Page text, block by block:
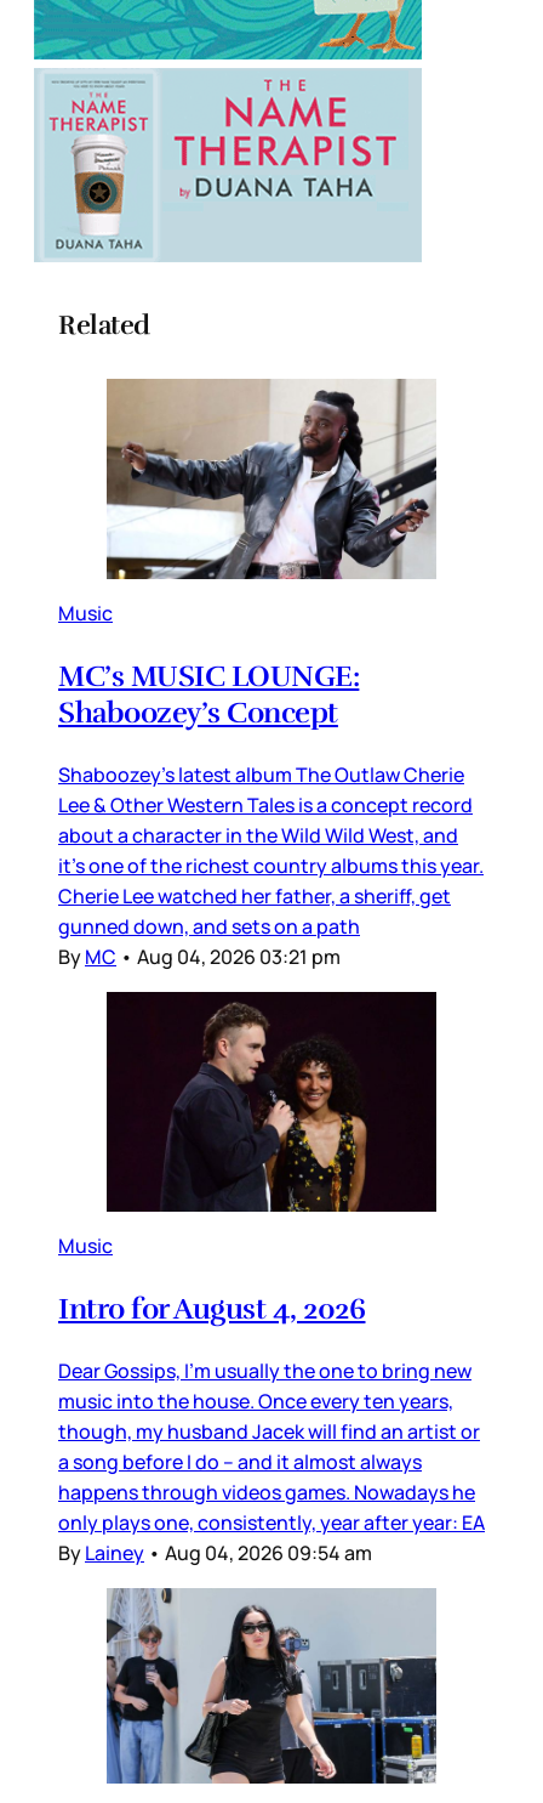
Related
Music
MC’s MUSIC LOUNGE:
Shaboozey’s Concept
Shaboozey’s latest album The Outlaw Cherie
Lee & Other Western Tales is a concept record
about a character in the Wild Wild West, and
it’s one of the richest country albums this year.
Cherie Lee watched her father, a sheriff, get
gunned down, and sets on a path
ByMC • Aug 04, 2026 03:21 pm
Music
Intro for August 4, 2026
Dear Gossips, I’m usually the one to bring new
music into the house. Once every ten years,
though, my husband Jacek will find an artist or
a song before I do – and it almost always
happens through videos games. Nowadays he
only plays one, consistently, year after year: EA
ByLainey • Aug 04, 2026 09:54 am